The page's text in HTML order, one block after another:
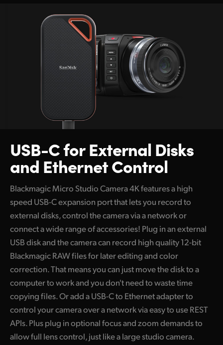
USB-C forExternal Disks
and Ethernet Control
Blackmagic Micro Studio Camera 4K features a high
speed USB-C expansion port that lets you record to
external disks, control the camera via a network or
connect a wide range of accessories! Plug in an external
USB disk and the camera can record high quality 12-bit
Blackmagic RAW files for later editing and color
correction. That means you can just move the disk to a
computer to work and you don't need to waste time
copying files. Or add a USB-C to Ethernet adapter to
control your camera over a network via easy to use REST
APIs. Plus plug in optional focus and zoom demands to
allow full lens control, just like a large studio camera.